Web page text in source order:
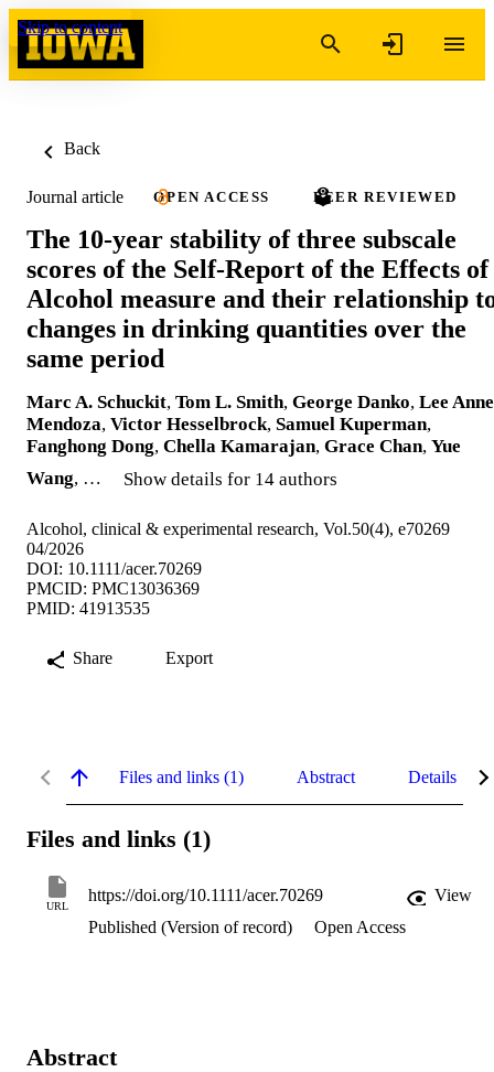
Skip to content
Back
Journal article OPEN ACCESS PEER REVIEWED
The 10‐year stability of three subscale
scores of the Self‐Report of the Effects of
Alcohol measure and their relationship
changes in drinking quantities over the
same period
Marc A. Schuckit, Tom L. Smith, George Danko, Lee Anne
Mendoza, Victor Hesselbrock, Samuel Kuperman,
Fanghong Dong, Chella Kamarajan, Grace Chan, Yue
Wang, … Show details for 14 authors
Alcohol, clinical & experimental research, Vol.50(4), e70269
04/2026
DOI: 10.1111/acer.70269
PMCID: PMC13036369
PMID: 41913535
Share Export
Files and links (1) Abstract Details
Files and links (1)
URL
https://doi.org/10.1111/acer.70269
View
Published (Version of record)
Open Access
Abstract